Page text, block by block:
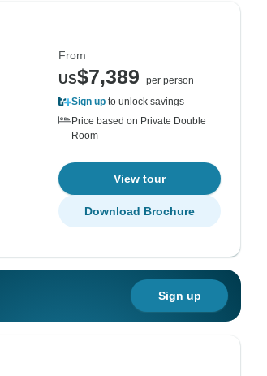
From
US$7,389
per person
Sign up to unlock savings
Price based on Private Double
Room
View tour
Download Brochure
Sign up